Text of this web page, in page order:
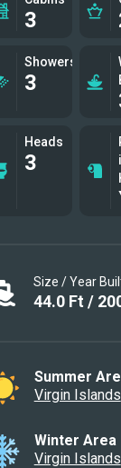
trouble free,
A new
for
Ideal for
area
queen guest
snorkeling
together
3
Showers
3
Heads
3
Size / Year
44.0Ft /
Summer
Virgin Islands
Winter Area
Virgin Islands